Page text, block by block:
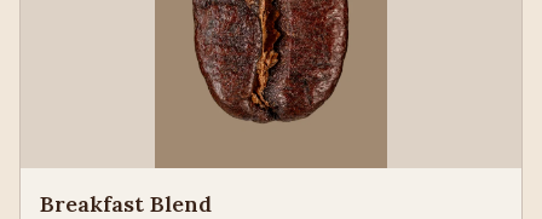
Breakfast Blend